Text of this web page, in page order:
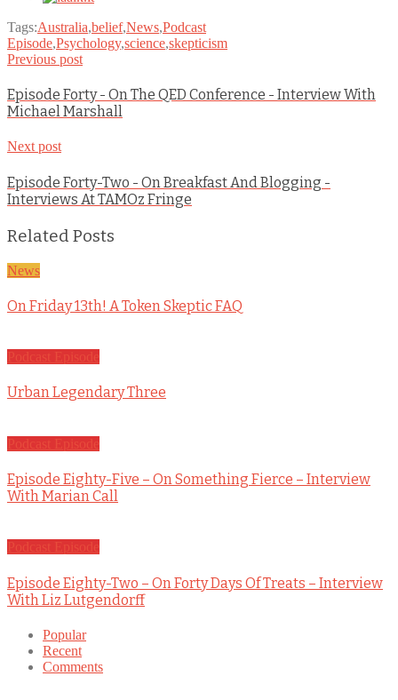
Tags:Australia,belief,News,Podcast
Episode,Psychology,science,skepticism
Previous post
Episode Forty - On The QED Conference - Interview With
Michael Marshall
Next post
Episode Forty-Two - On Breakfast And Blogging -
Interviews At TAMOz Fringe
Related Posts
News
On Friday 13th! A Token Skeptic FAQ
Podcast Episode
Urban Legendary Three
Podcast Episode
Episode Eighty-Five – On Something Fierce – Interview
With Marian Call
Podcast Episode
Episode Eighty-Two – On Forty Days Of Treats – Interview
With Liz Lutgendorff
Popular
Recent
Comments